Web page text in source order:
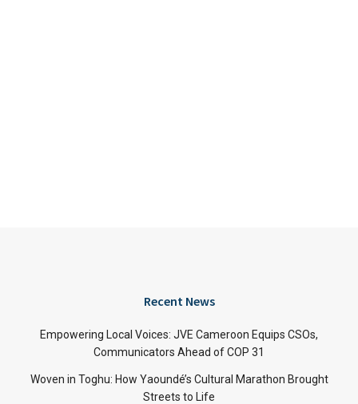
Recent News
Empowering Local Voices: JVE Cameroon Equips CSOs,
Communicators Ahead of COP 31
Woven in Toghu: How Yaoundé’s Cultural Marathon Brought
Streets to Life